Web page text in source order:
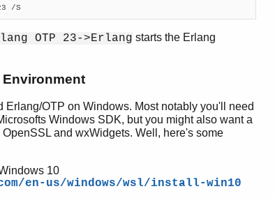
/S
OTP 23->Erlang starts the Erlang
OTP on Windows. Most notably you'll need
Windows SDK, but you might also want a
and wxWidgets. Well, here's some
10
en-us/windows/wsl/install-win10